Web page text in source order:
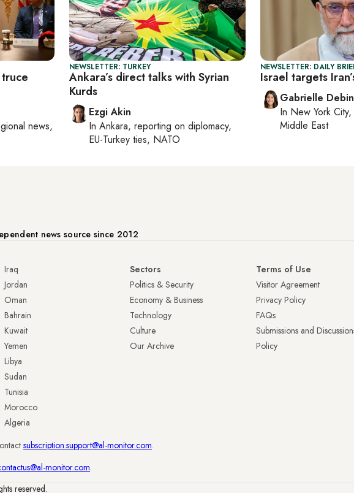
news,
NEWSLETTER: TURKEY
Ankara’s direct talks with Syrian
Kurds
Ezgi Akin
In Ankara, reporting on diplomacy,
EU-Turkey ties, NATO
NEWSLETTER: DAILY
Israel targets
Gabrielle
In New York City,
Middle East
news source since 2012
Iraq
Jordan
Oman
Bahrain
Kuwait
Yemen
Libya
Sudan
Tunisia
Morocco
Algeria
Sectors
Politics & Security
Economy & Business
Technology
Culture
Our Archive
Terms of Use
Visitor Agreement
Privacy Policy
FAQs
Submissions and
Policy
subscription.support@al-monitor.com.
monitor.com.
reserved.